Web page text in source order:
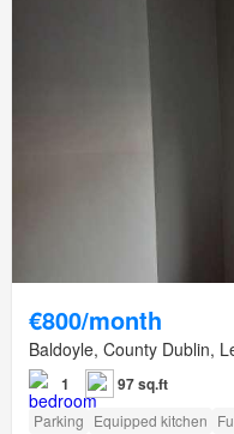
€800/month
Baldoyle, County Dublin,
1 97 sq.ft
Parking Equipped kitchen